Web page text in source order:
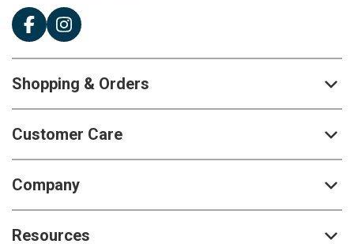
Shopping & Orders
Customer Care
Company
Resources